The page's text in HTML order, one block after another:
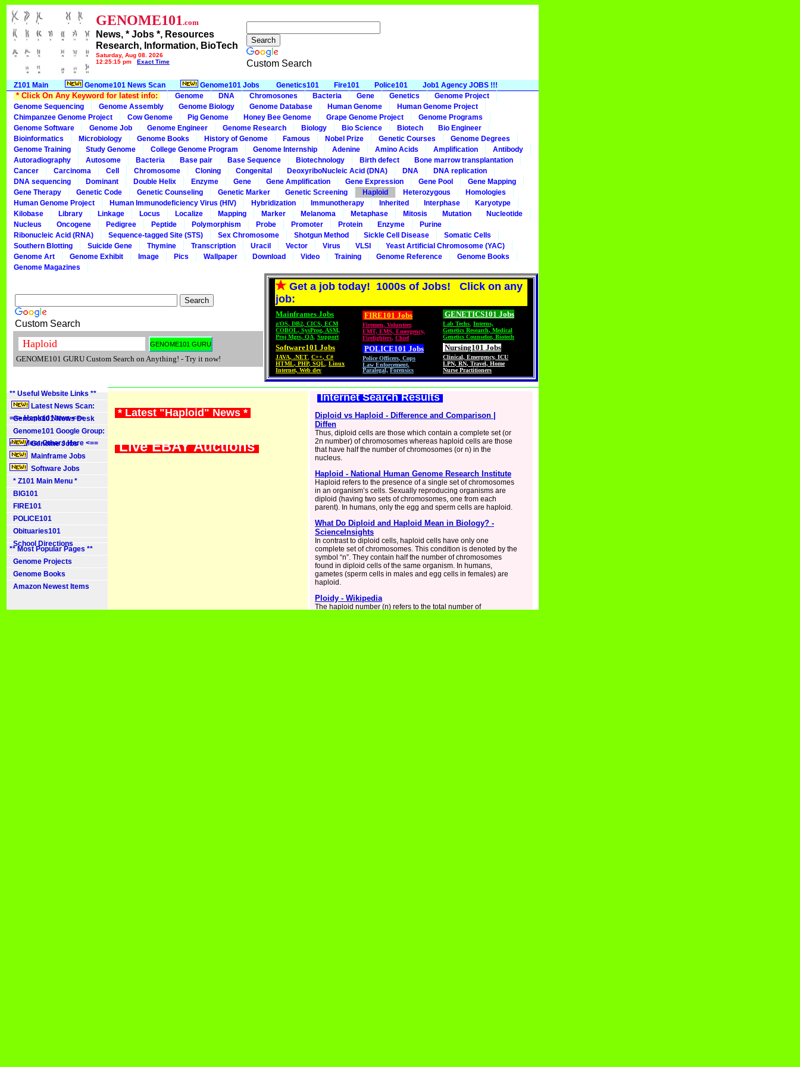
GENOME101.com
News, * Jobs *, Resources
Research, Information, BioTech
Saturday, Aug 08, 2026
12:25:15 pm
Exact Time Custom Search
Z101 Main Genome101 News Scan Genome101 Jobs Genetics101 Fire101 Police101 Job1 Agency JOBS !!!
* Click On Any Keyword for latest info: Genome DNA Chromosones Bacteria Gene Genetics
Genome Project
Genome Sequencing
Genome Assembly Genome Biology Genome Database Human Genome
Human Genome Project
Chimpanzee Genome Project
Cow Genome Pig Genome Honey Bee Genome Grape Genome Project
Genome Programs
Genome Software
Genome Job Genome Engineer Genome Research Biology Bio Science Biotech
Bio Engineer
Bioinformatics
Microbiology Genome Books History of Genome Famous Nobel Prize Genetic Courses
Genome Degrees
Genome Training
Study Genome College Genome Program Genome Internship Adenine Amino Acids Amplification
Antibody
Autoradiography
Autosome Bacteria Base pair Base Sequence Biotechnology Birth defect
Bone marrow transplantation
Cancer
Carcinoma Cell Chromosome Cloning Congenital DeoxyriboNucleic Acid (DNA) DNA
DNA replication
DNA sequencing
Dominant Double Helix Enzyme Gene Gene Amplification Gene Expression Gene Pool
Gene Mapping
Gene Therapy
Genetic Code Genetic Counseling Genetic Marker Genetic Screening Haploid Heterozygous
Homologies
Human Genome Project
Human Immunodeficiency Virus (HIV) Hybridization Immunotherapy Inherited Interphase
Karyotype
Kilobase
Library Linkage Locus Localize Mapping Marker Melanoma Metaphase Mitosis Mutation
Nucleotide
Nucleus
Oncogene Pedigree Peptide Polymorphism Probe Promoter Protein Enzyme
Purine
Ribonucleic Acid (RNA)
Sequence-tagged Site (STS) Sex Chromosome Shotgun Method Sickle Cell Disease
Somatic Cells
Southern Blotting
Suicide Gene Thymine Transcription Uracil Vector Virus VLSI
Yeast Artificial Chromosome (YAC)
Genome Art
Genome Exhibit Image Pics Wallpaper Download Video Training Genome Reference
Genome Books
Genome Magazines
Custom Search
GENOME101 GURU Custom Search on Anything! - Try it now!
Get a job today! 1000s of Jobs! Click on any
job:
Mainframes Jobs
z/OS, DB2, CICS, ECM
COBOL, SysProg, ASM,
Proj Mgrs, QA Support
Software101 Jobs
JAVA, .NET C++, C#
HTML, PHP, SQL Linux
Internet, Web dev
FIRE101 Jobs
Firemen, Volunteer,
EMT, EMS, Emergency,
Firefighters, Chief
POLICE101 Jobs
Police Officers, Cops
Law Enforcement,
Paralegal, Forensics
GENETICS101 Jobs
Lab Techs Interns,
Genetics Research, Medical
Genetics Counselor, Biotech
Nursing101 Jobs
Clinical, Emergency, ICU
LPN, RN, Travel, Home
Nurse Practitioners
** Useful Website Links **
Latest News Scan:
==> Haploid News <==
Genome101 News Desk
Genome101 Google Group:
==> Meet Others Here <==
Genome Jobs
Mainframe Jobs
Software Jobs
* Z101 Main Menu *
BIG101
FIRE101
POLICE101
Obituaries101
School Directions
** Most Popular Pages **
Genome Projects
Genome Books
Amazon Newest Items
* Latest "Haploid" News *
Live EBAY Auctions
Internet Search Results
Diploid vs Haploid - Difference and Comparison |
Diffen
Thus, diploid cells are those which contain a complete set (or
2n number) of chromosomes whereas haploid cells are those
that have half the number of chromosomes (or n) in the
nucleus.
Haploid - National Human Genome Research Institute
Haploid refers to the presence of a single set of chromosomes
in an organism’s cells. Sexually reproducing organisms are
diploid (having two sets of chromosomes, one from each
parent). In humans, only the egg and sperm cells are haploid.
What Do Diploid and Haploid Mean in Biology? -
ScienceInsights
In contrast to diploid cells, haploid cells have only one
complete set of chromosomes. This condition is denoted by the
symbol “n”. They contain half the number of chromosomes
found in diploid cells of the same organism. In humans,
gametes (sperm cells in males and egg cells in females) are
haploid.
Ploidy - Wikipedia
The haploid number (n) refers to the total number of